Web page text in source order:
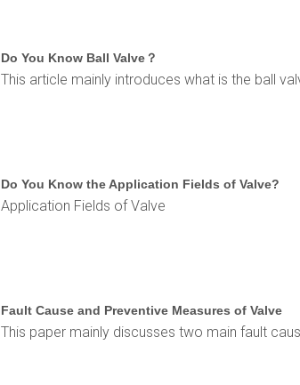
Do You Know Ball Valve？
This article mainly introduces what is the ball
Do You Know the Application Fields of Valve?
Application Fields of Valve
Fault Cause and Preventive Measures of Valve
This paper mainly discusses two main fault